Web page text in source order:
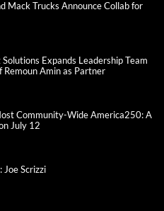
Mack Trucks Announce Collab for
Expands Leadership Team
Amin as Partner
Community-Wide America250: A
July 12
Joe Scrizzi